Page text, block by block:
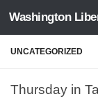
Skip to content
Washington
UNCATEGORIZED
Thursday in